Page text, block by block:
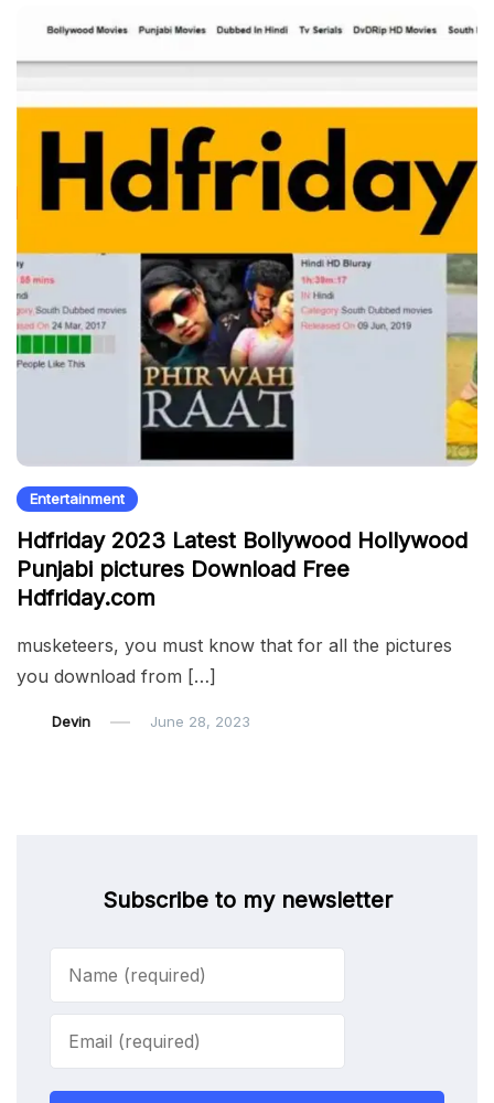
Entertainment
Hdfriday 2023 Latest Bollywood Hollywood
Punjabi pictures Download Free
Hdfriday.com
musketeers, you must know that for all the pictures
you download from […]
Devin June 28, 2023
Subscribe to my newsletter